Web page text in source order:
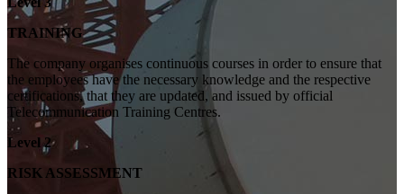
TRAINING
The company organises continuous courses in order to ensure that
the employees have the necessary knowledge and the respective
certifications, that they are updated, and issued by official
Telecommunication Training Centres.
Level 2
RISK ASSESSMENT